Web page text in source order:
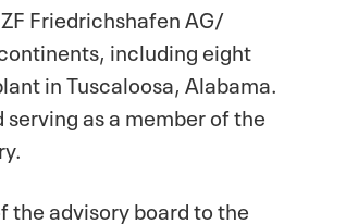
Friedrichshafen AG/
including eight
in Tuscaloosa, Alabama.
as a member of the
the advisory board to the